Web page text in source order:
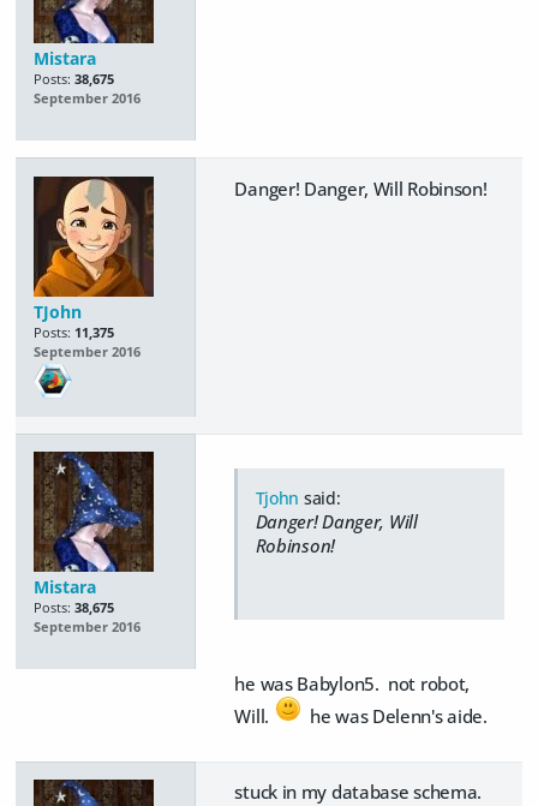
Mistara
Posts: 38,675
September 2016
TJohn
Posts: 11,375
September 2016
Danger! Danger, Will Robinson!
Mistara
Posts: 38,675
September 2016
Tjohn said:
Danger! Danger, Will
Robinson!
he was Babylon5. not robot,
Will.
he was Delenn's aide.
stuck in my database schema.